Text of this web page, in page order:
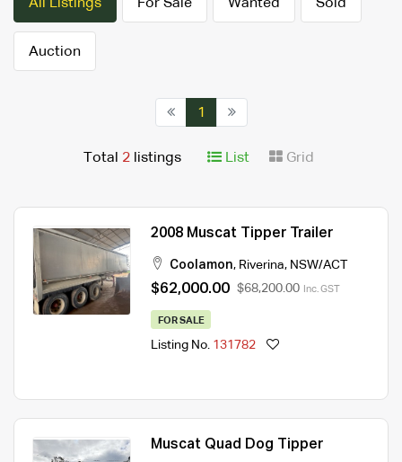
All Listings For Sale Wanted Sold
Auction
1
Total 2 listings List Grid
2008 Muscat Tipper Trailer
Coolamon, Riverina, NSW/ACT
$62,000.00 $68,200.00 Inc. GST
FOR SALE
Listing No. 131782
Muscat Quad Dog Tipper